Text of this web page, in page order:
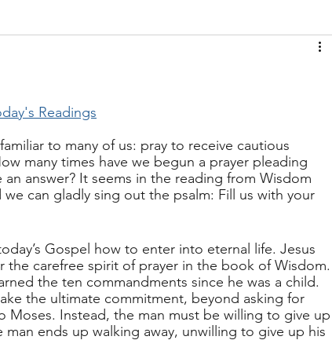
Readings
to many of us: pray to receive cautious
many times have we begun a prayer pleading
answer? It seems in the reading from Wisdom
can gladly sing out the psalm: Fill us with your
Gospel how to enter into eternal life. Jesus
the carefree spirit of prayer in the book of Wisdom.
the ten commandments since he was a child.
the ultimate commitment, beyond asking for
Moses. Instead, the man must be willing to give up
ends up walking away, unwilling to give up his